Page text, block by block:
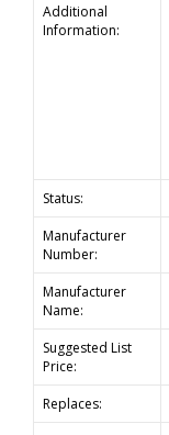
Additional
Information:
Status:
Manufacturer
Number:
Manufacturer
Name:
Suggested List
Price:
Replaces: